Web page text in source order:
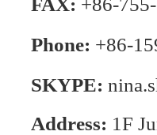
FAX: +86-755-
Phone: +86-
SKYPE:
Address: 1F